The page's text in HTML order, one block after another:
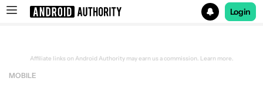
Login
Affiliate links on Android Authority may earn us a commission. Learn more.
MOBILE